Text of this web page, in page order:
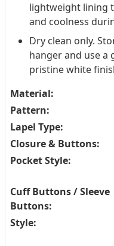
lightweight lining
and coolness
Dry clean only.
hanger and use
pristine white
Material:
Pattern:
Lapel Type:
Closure & Buttons:
Pocket Style:
Cuff Buttons / Sleeve
Buttons:
Style: